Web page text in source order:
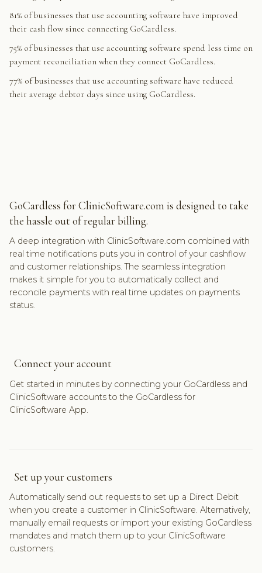
81% of businesses that use accounting software have improved
their cash flow since connecting GoCardless.
75% of businesses that use accounting software spend less time on
payment reconciliation when they connect GoCardless.
77% of businesses that use accounting software have reduced
their average debtor days since using GoCardless.
GoCardless for ClinicSoftware.com is designed to take
the hassle out of regular billing.
A deep integration with ClinicSoftware.com combined with
real time notifications puts you in control of your cashflow
and customer relationships. The seamless integration
makes it simple for you to automatically collect and
reconcile payments with real time updates on payments
status.
Connect your account
Get started in minutes by connecting your GoCardless and
ClinicSoftware accounts to the GoCardless for
ClinicSoftware App.
Set up your customers
Automatically send out requests to set up a Direct Debit
when you create a customer in ClinicSoftware. Alternatively,
manually email requests or import your existing GoCardless
mandates and match them up to your ClinicSoftware
customers.